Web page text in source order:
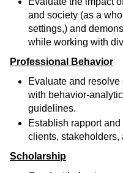
and society (as a
settings,) and
while working with
Professional Behavior
Evaluate and
with behavior-
guidelines.
Establish rapport
clients, stakeholders,
Scholarship